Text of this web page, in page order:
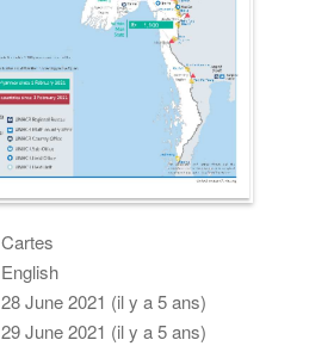
Cartes
English
28 June 2021 (il y a 5 ans)
29 June 2021 (il y a 5 ans)